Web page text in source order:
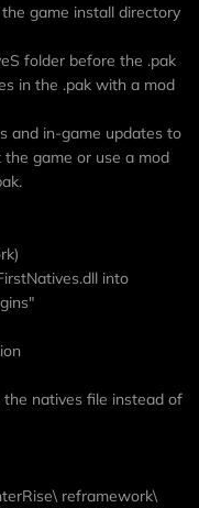
game install directory
folder before the .pak
in the .pak with a mod
and in-game updates to
game or use a mod
into
natives file instead of
reframework\